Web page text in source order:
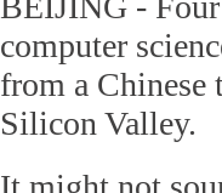
computer
from a
Silicon Valley.